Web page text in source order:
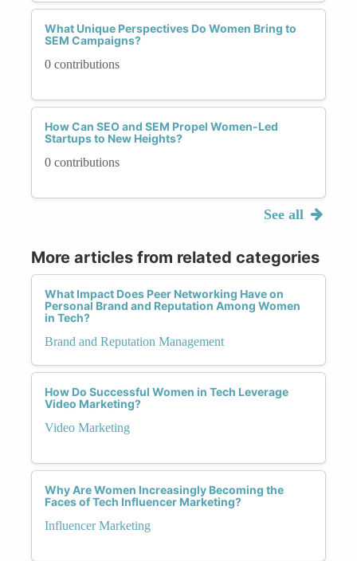
What Unique Perspectives Do Women Bring to
SEM Campaigns?
0 contributions
How Can SEO and SEM Propel Women-Led
Startups to New Heights?
0 contributions
See all
More articles from related categories
What Impact Does Peer Networking Have on
Personal Brand and Reputation Among Women
in Tech?
Brand and Reputation Management
How Do Successful Women in Tech Leverage
Video Marketing?
Video Marketing
Why Are Women Increasingly Becoming the
Faces of Tech Influencer Marketing?
Influencer Marketing